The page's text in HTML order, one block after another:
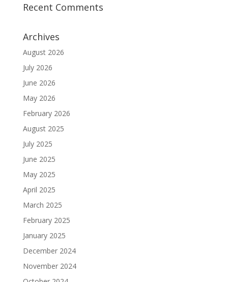
Recent Comments
Archives
August 2026
July 2026
June 2026
May 2026
February 2026
August 2025
July 2025
June 2025
May 2025
April 2025
March 2025
February 2025
January 2025
December 2024
November 2024